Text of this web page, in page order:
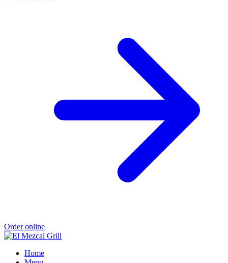
Order online
Home